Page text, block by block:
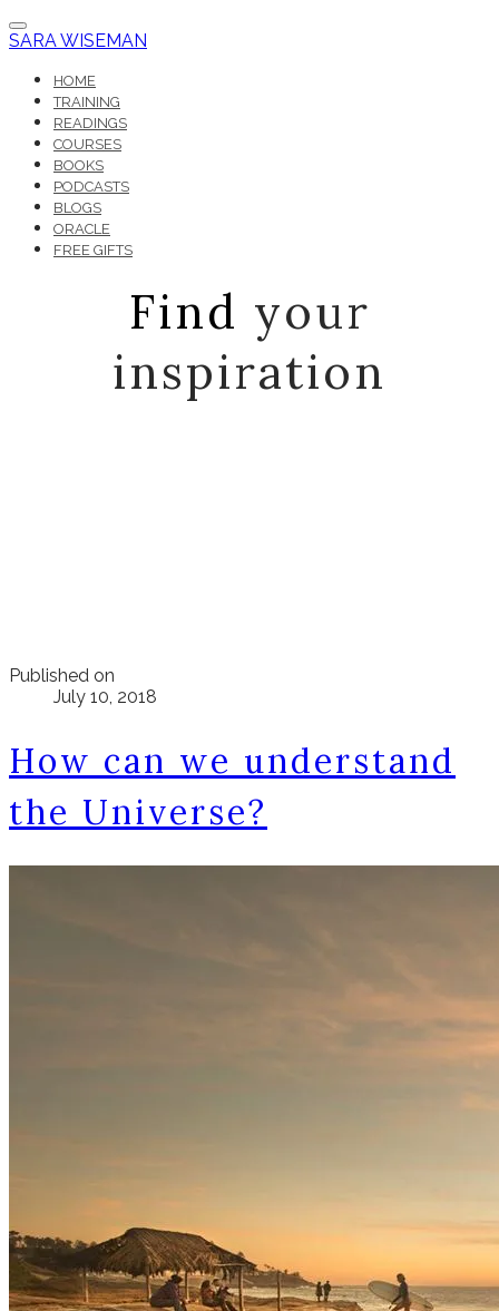
SARA WISEMAN
HOME
TRAINING
READINGS
COURSES
BOOKS
PODCASTS
BLOGS
ORACLE
FREE GIFTS
Find your
inspiration
Published on
July 10, 2018
How can we understand
the Universe?